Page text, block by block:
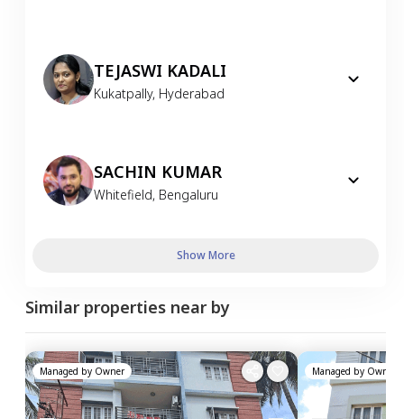
TEJASWI KADALI
Kukatpally, Hyderabad
SACHIN KUMAR
Whitefield, Bengaluru
Show More
Similar properties near by
Managed by Owner Managed by Owner